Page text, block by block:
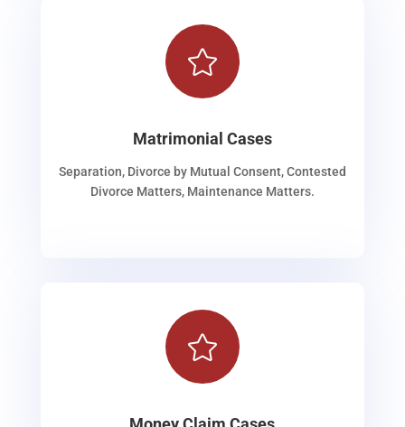

Matrimonial Cases
Separation, Divorce by Mutual Consent, Contested
Divorce Matters, Maintenance Matters.
